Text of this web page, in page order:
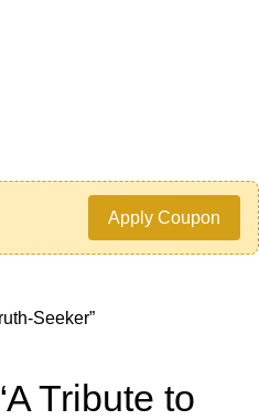
Apply Coupon
Seeker”
Tribute to